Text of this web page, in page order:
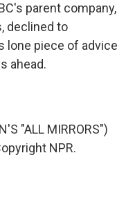
parent company,
declined to
lone piece of advice
ahead.
"ALL MIRRORS")
NPR.